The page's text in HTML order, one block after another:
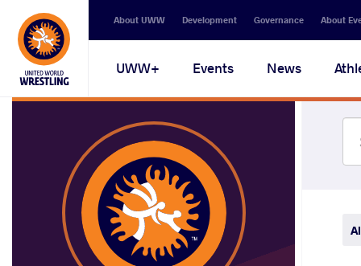
Secondary
navigation
About UWW Development Governance About
Main
navigation
UWW+ Events News